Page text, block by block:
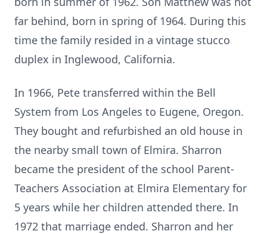
far behind, born in spring of 1964. During this
time the family resided in a vintage stucco
duplex in Inglewood, California.
In 1966, Pete transferred within the Bell
System from Los Angeles to Eugene, Oregon.
They bought and refurbished an old house in
the nearby small town of Elmira. Sharron
became the president of the school Parent-
Teachers Association at Elmira Elementary for
5 years while her children attended there. In
1972 that marriage ended. Sharron and her